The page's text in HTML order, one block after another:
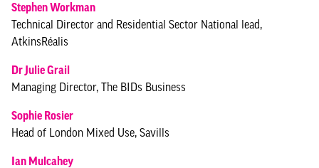
Stephen Workman
Technical Director and Residential Sector National lead,
AtkinsRéalis
Dr Julie Grail
Managing Director, The BIDs Business
Sophie Rosier
Head of London Mixed Use, Savills
Ian Mulcahey